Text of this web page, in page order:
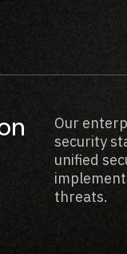
Our
security
unified
threats.